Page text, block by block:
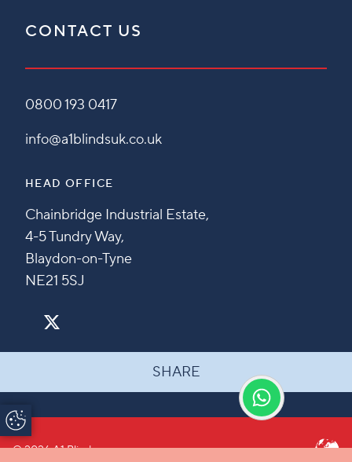
CONTACT US
0800 193 0417
info@a1blindsuk.co.uk
HEAD OFFICE
Chainbridge Industrial Estate,
4-5 Tundry Way,
Blaydon-on-Tyne
NE21 5SJ
SHARE
© 2026 A1 Blinds